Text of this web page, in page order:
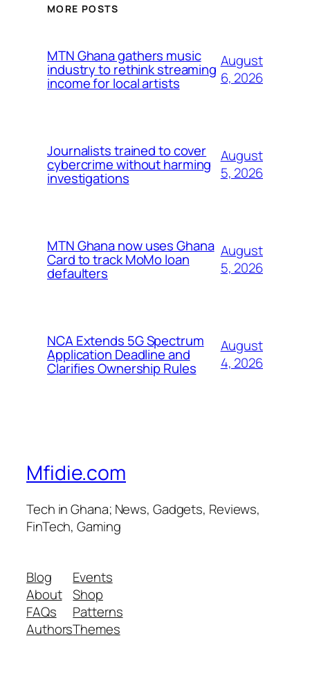
MORE POSTS
MTN Ghana gathers music
industry to rethink streaming
income for local artists
August
6, 2026
Journalists trained to cover
cybercrime without harming
investigations
August
5, 2026
MTN Ghana now uses Ghana
Card to track MoMo loan
defaulters
August
5, 2026
NCA Extends 5G Spectrum
Application Deadline and
Clarifies Ownership Rules
August
4, 2026
Mfidie.com
Tech in Ghana; News, Gadgets, Reviews,
FinTech, Gaming
Blog
About
FAQs
Authors
Events
Shop
Patterns
Themes